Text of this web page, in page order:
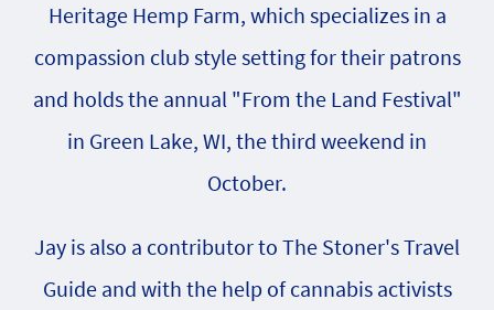
Heritage Hemp Farm, which specializes in a
compassion club style setting for their patrons
and holds the annual "From the Land Festival"
in Green Lake, WI, the third weekend in
October.
Jay is also a contributor to The Stoner's Travel
Guide and with the help of cannabis activists